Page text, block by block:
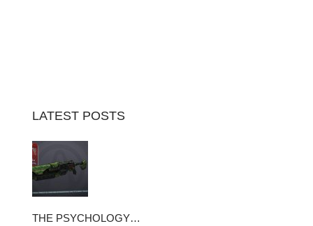
LATEST POSTS
THE PSYCHOLOGY…